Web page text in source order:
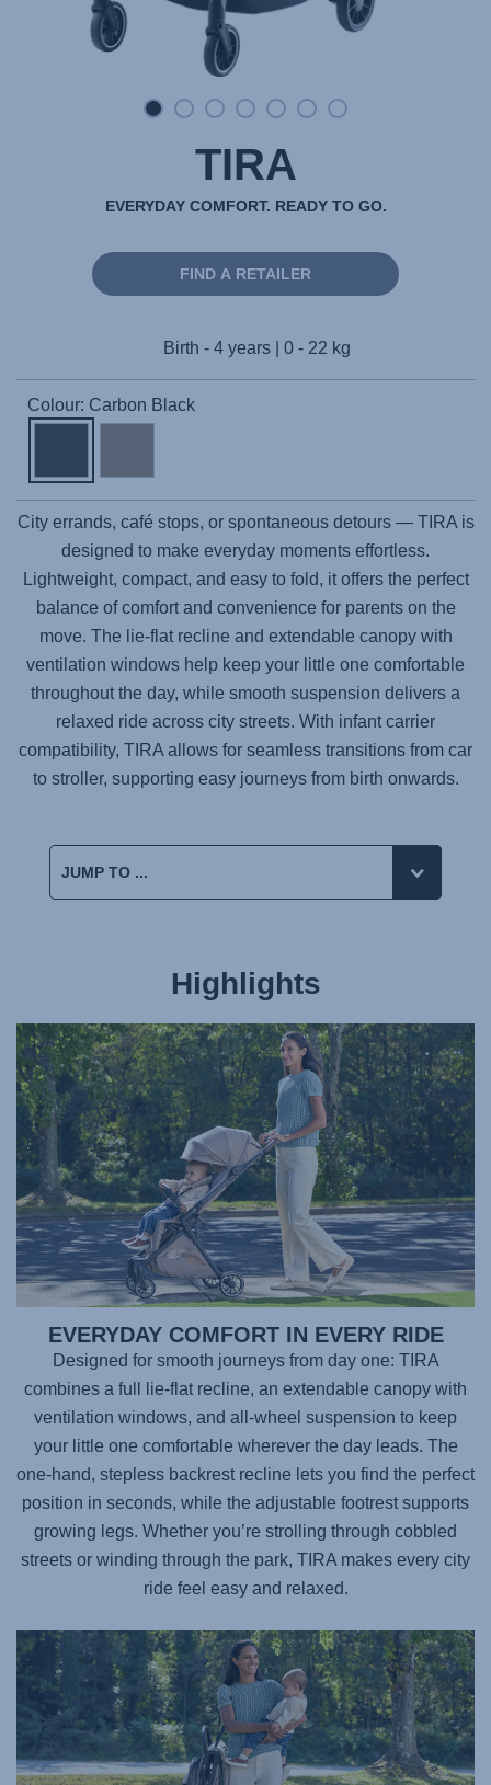
TIRA
EVERYDAY COMFORT. READY TO GO.
FIND A RETAILER
Birth - 4 years | 0 - 22 kg
Colour: Carbon Black
City errands, café stops, or spontaneous detours — TIRA is
designed to make everyday moments effortless.
Lightweight, compact, and easy to fold, it offers the perfect
balance of comfort and convenience for parents on the
move. The lie-flat recline and extendable canopy with
ventilation windows help keep your little one comfortable
throughout the day, while smooth suspension delivers a
relaxed ride across city streets. With infant carrier
compatibility, TIRA allows for seamless transitions from car
to stroller, supporting easy journeys from birth onwards.
Highlights
EVERYDAY COMFORT IN EVERY RIDE
Designed for smooth journeys from day one: TIRA
combines a full lie-flat recline, an extendable canopy with
ventilation windows, and all-wheel suspension to keep
your little one comfortable wherever the day leads. The
one-hand, stepless backrest recline lets you find the perfect
position in seconds, while the adjustable footrest supports
growing legs. Whether you’re strolling through cobbled
streets or winding through the park, TIRA makes every city
ride feel easy and relaxed.